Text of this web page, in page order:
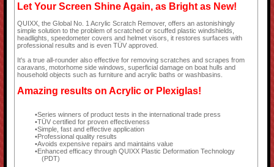
Let Your Screen Shine Again, as Bright as New!
QUIXX, the Global No. 1 Acrylic Scratch Remover, offers an astonishingly
simple solution to the problem of scratched or scuffed plastic windshields,
headlights, speedometer covers and helmet visors, it restores surfaces with
professional results and is even TÜV approved.
It's a true all-rounder also effective for removing scratches and scrapes from
caravans, motorhome side windows, superficial damage on boat hulls and
household objects such as furniture and acrylic baths or washbasins.
Amazing results on Acrylic or Plexiglas!
Series winners of product tests in the international trade press
TÜV certified for proven effectiveness
Simple, fast and effective application
Professional quality results
Avoids expensive repairs and maintains value
Enhanced efficacy through QUIXX Plastic Deformation Technology
(PDT)